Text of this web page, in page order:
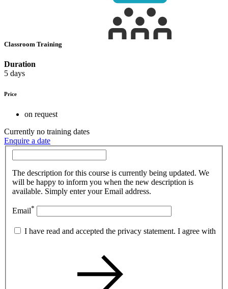
Classroom Training
Duration
5 days
Price
on request
Currently no training dates
Enquire a date
The description for this course is currently being updated. We
will be happy to inform you when the new description is
available. Simply enter your Email address.
Email*
I have read and accepted the privacy statement. I agree with